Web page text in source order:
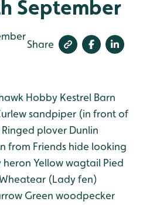
September
Share
Hobby Kestrel Barn
sandpiper (in front of
Ringed plover Dunlin
from Friends hide looking
heron Yellow wagtail Pied
(Lady fen)
Green woodpecker